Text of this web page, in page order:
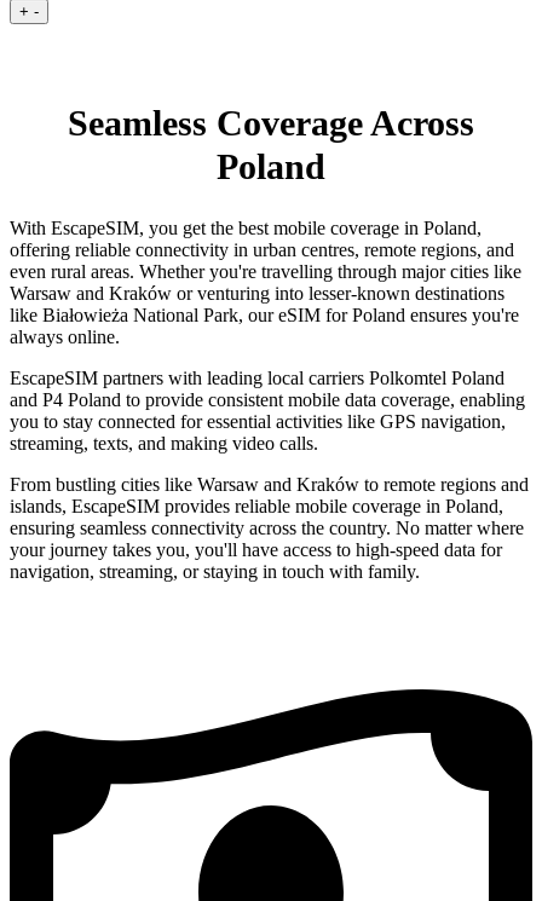
+ -
Seamless Coverage Across
Poland
With EscapeSIM, you get the best mobile coverage in Poland,
offering reliable connectivity in urban centres, remote regions, and
even rural areas. Whether you're travelling through major cities like
Warsaw and Kraków or venturing into lesser-known destinations
like Białowieża National Park, our eSIM for Poland ensures you're
always online.
EscapeSIM partners with leading local carriers Polkomtel Poland
and P4 Poland to provide consistent mobile data coverage, enabling
you to stay connected for essential activities like GPS navigation,
streaming, texts, and making video calls.
From bustling cities like Warsaw and Kraków to remote regions and
islands, EscapeSIM provides reliable mobile coverage in Poland,
ensuring seamless connectivity across the country. No matter where
your journey takes you, you'll have access to high-speed data for
navigation, streaming, or staying in touch with family.